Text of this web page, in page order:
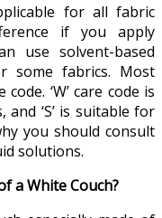
for all fabric
if you apply
use solvent-based
some fabrics. Most
code. ‘W’ care code is
‘S’ is suitable for
you should consult
solutions.
a White Couch?